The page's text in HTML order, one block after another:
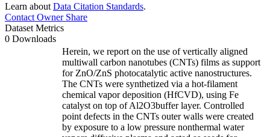
Learn about Data Citation Standards.
Contact OwnerShare
Dataset Metrics
0 Downloads
Herein, we report on the use of vertically aligned
multiwall carbon nanotubes (CNTs) films as support
for ZnO/ZnS photocatalytic active nanostructures.
The CNTs were synthetized via a hot-filament
chemical vapor deposition (HfCVD), using Fe
catalyst on top of Al2O3buffer layer. Controlled
point defects in the CNTs outer walls were created
by exposure to a low pressure nonthermal water